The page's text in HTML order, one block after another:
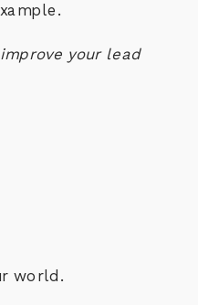
your lead
world.